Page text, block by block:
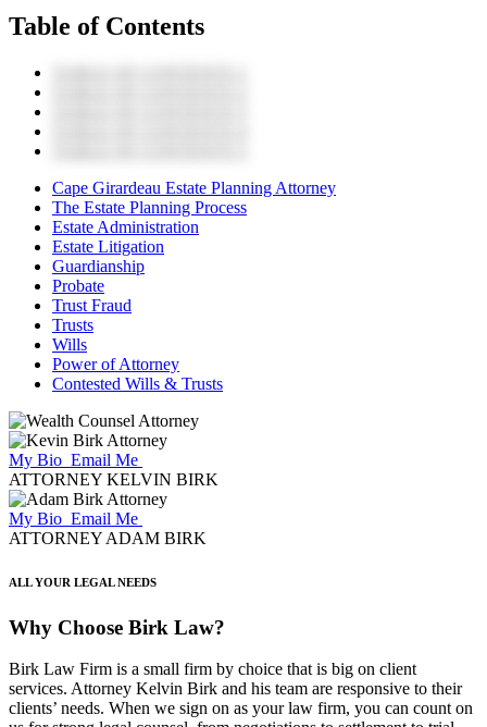
Table of Contents
Cape Girardeau Estate Planning Attorney
The Estate Planning Process
Estate Administration
Estate Litigation
Guardianship
Probate
Trust Fraud
Trusts
Wills
Power of Attorney
Contested Wills & Trusts
My Bio Email Me
ATTORNEY KELVIN BIRK
My Bio Email Me
ATTORNEY ADAM BIRK
ALL YOUR LEGAL NEEDS
Why Choose Birk Law?
Birk Law Firm is a small firm by choice that is big on client
services. Attorney Kelvin Birk and his team are responsive to their
clients’ needs. When we sign on as your law firm, you can count on